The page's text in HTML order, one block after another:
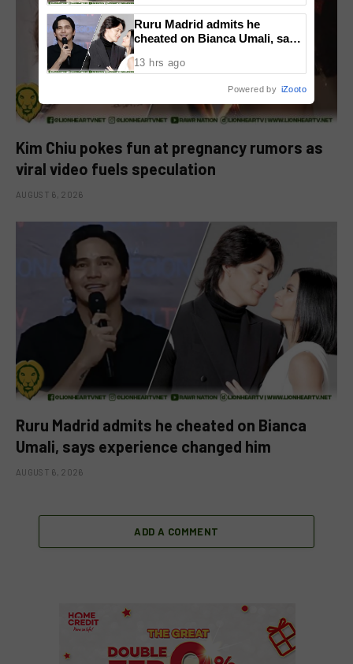
Kim Chiu pokes fun at pregnancy rumors as
viral video fuels speculation
AUGUST 6, 2026
Ruru Madrid admits he cheated on Bianca
Umali, says experience changed him
AUGUST 6, 2026
ADD A COMMENT
Ruru Madrid admits he
cheated on Bianca Umali, says
13 hrs ago
Powered by iZooto